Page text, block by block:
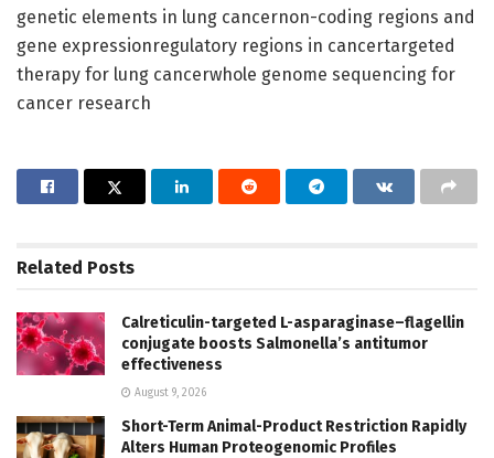
genetic elements in lung cancernon-coding regions and
gene expressionregulatory regions in cancertargeted
therapy for lung cancerwhole genome sequencing for
cancer research
Related Posts
Calreticulin-targeted L-asparaginase–flagellin
conjugate boosts Salmonella’s antitumor
effectiveness
August 9, 2026
Short-Term Animal-Product Restriction Rapidly
Alters Human Proteogenomic Profiles